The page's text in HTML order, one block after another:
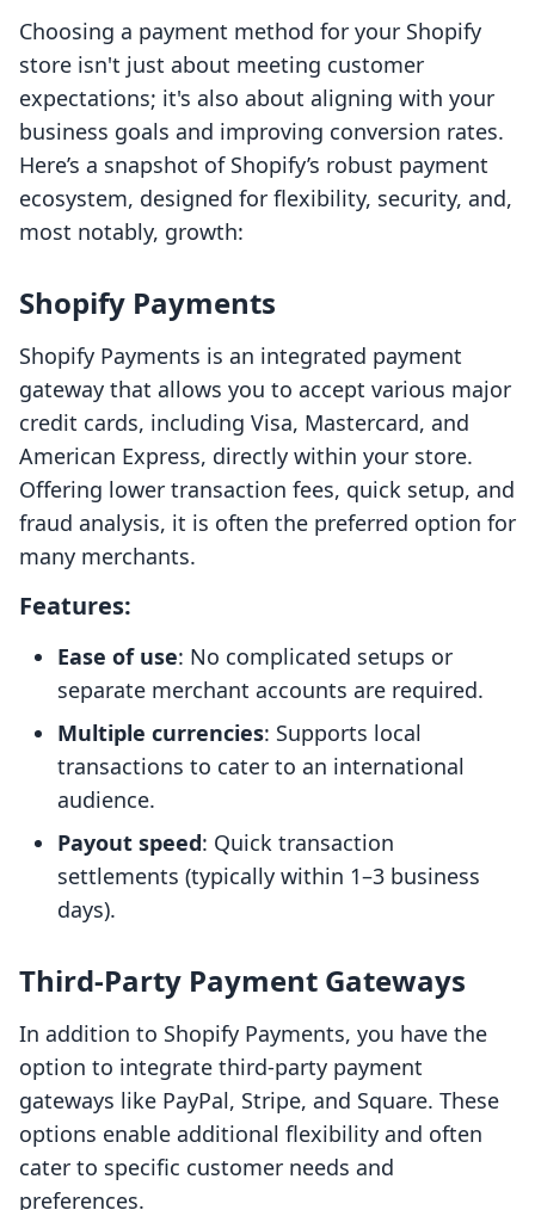
Choosing a payment method for your Shopify
store isn't just about meeting customer
expectations; it's also about aligning with your
business goals and improving conversion rates.
Here’s a snapshot of Shopify’s robust payment
ecosystem, designed for flexibility, security, and,
most notably, growth:
Shopify Payments
Shopify Payments is an integrated payment
gateway that allows you to accept various major
credit cards, including Visa, Mastercard, and
American Express, directly within your store.
Offering lower transaction fees, quick setup, and
fraud analysis, it is often the preferred option for
many merchants.
Features:
Ease of use: No complicated setups or
separate merchant accounts are required.
Multiple currencies: Supports local
transactions to cater to an international
audience.
Payout speed: Quick transaction
settlements (typically within 1–3 business
days).
Third-Party Payment Gateways
In addition to Shopify Payments, you have the
option to integrate third-party payment
gateways like PayPal, Stripe, and Square. These
options enable additional flexibility and often
cater to specific customer needs and
preferences.